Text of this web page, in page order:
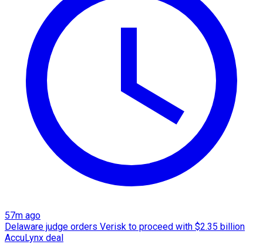
57m ago
Delaware judge orders Verisk to proceed with $2.35 billion
AccuLynx deal